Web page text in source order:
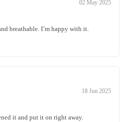
02 May 2025
breathable. I’m happy with it.
18 Jun 2025
it and put it on right away.